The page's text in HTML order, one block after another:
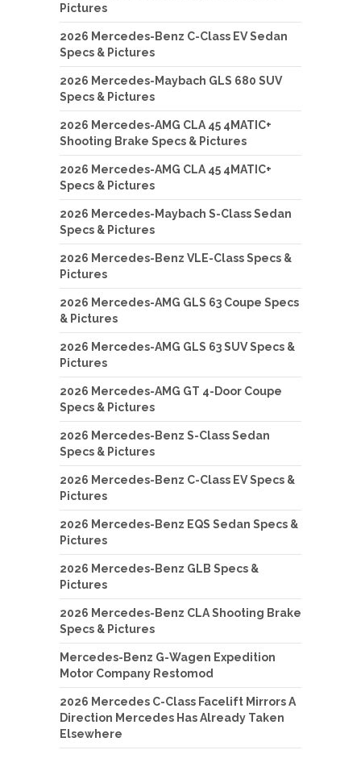
Pictures
2026 Mercedes-Benz C-Class EV Sedan
Specs & Pictures
2026 Mercedes-Maybach GLS 680 SUV
Specs & Pictures
2026 Mercedes-AMG CLA 45 4MATIC+
Shooting Brake Specs & Pictures
2026 Mercedes-AMG CLA 45 4MATIC+
Specs & Pictures
2026 Mercedes-Maybach S-Class Sedan
Specs & Pictures
2026 Mercedes-Benz VLE-Class Specs &
Pictures
2026 Mercedes-AMG GLS 63 Coupe Specs
& Pictures
2026 Mercedes-AMG GLS 63 SUV Specs &
Pictures
2026 Mercedes-AMG GT 4-Door Coupe
Specs & Pictures
2026 Mercedes-Benz S-Class Sedan
Specs & Pictures
2026 Mercedes-Benz C-Class EV Specs &
Pictures
2026 Mercedes-Benz EQS Sedan Specs &
Pictures
2026 Mercedes-Benz GLB Specs &
Pictures
2026 Mercedes-Benz CLA Shooting Brake
Specs & Pictures
Mercedes-Benz G-Wagen Expedition
Motor Company Restomod
2026 Mercedes C-Class Facelift Mirrors A
Direction Mercedes Has Already Taken
Elsewhere